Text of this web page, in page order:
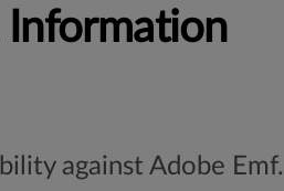
Information
against Adobe Emf.